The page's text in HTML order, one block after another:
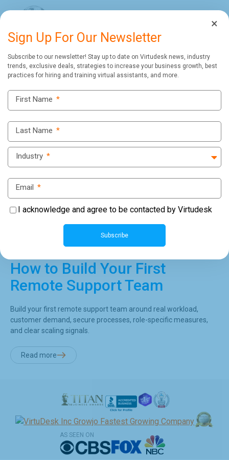
Virtudesk Blog
How to Build Your First
Remote Support Team
Build your first remote support team around real workload,
customer demand, secure processes, role-specific measures,
and clear scaling signals.
Read more
AS SEEN ON
×
Sign Up For Our Newsletter
Subscribe to our newsletter! Stay up to date on Virtudesk news, industry
trends, exclusive deals, strategies to increase your business growth, best
practices for hiring and training virtual assistants, and more.
First Name *
Last Name *
Industry *
Email *
I acknowledge and agree to be contacted by Virtudesk
Subscribe